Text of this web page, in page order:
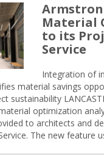
Material
to its
Service
Integration of
material savings
sustainability
optimization
to architects and
The new feature